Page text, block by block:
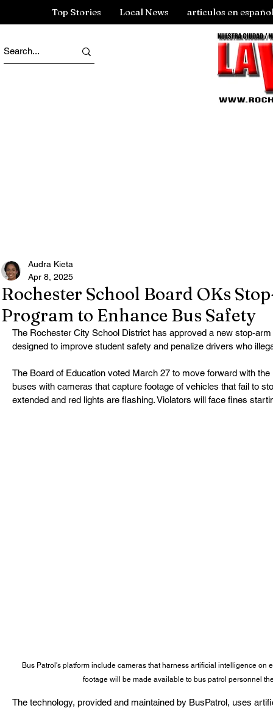
Top Stories Local News articulos en
Rochester School Board OKs
Program to Enhance Bus Safety
Audra Kieta
Apr 8, 2025
The Rochester City School District has approved a new stop-
designed to improve student safety and penalize drivers who
The Board of Education voted March 27 to move forward with
buses with cameras that capture footage of vehicles that fail to
extended and red lights are flashing. Violators will face fines
Bus Patrol's platform include cameras that harness artificial intelligence on
footage will be made available to bus patrol personnel
The technology, provided and maintained by BusPatrol, uses